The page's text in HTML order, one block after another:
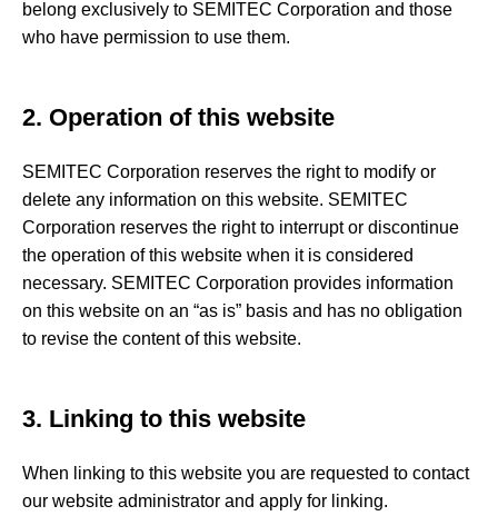
belong exclusively to SEMITEC Corporation and those
who have permission to use them.
2. Operation of this website
SEMITEC Corporation reserves the right to modify or
delete any information on this website. SEMITEC
Corporation reserves the right to interrupt or discontinue
the operation of this website when it is considered
necessary. SEMITEC Corporation provides information
on this website on an “as is” basis and has no obligation
to revise the content of this website.
3. Linking to this website
When linking to this website you are requested to contact
our website administrator and apply for linking.